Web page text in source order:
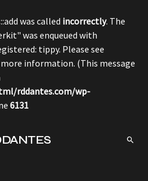
was called incorrectly. The
was enqueued with
tippy. Please see
information. (This message
rddantes.com/wp-
6131